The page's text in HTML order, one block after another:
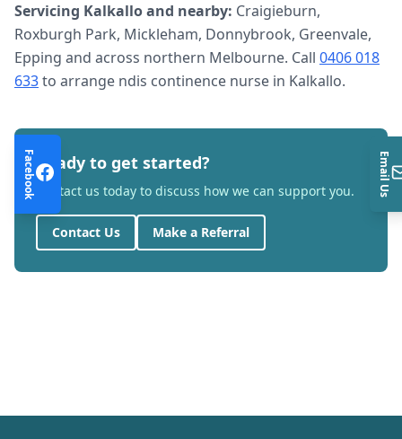
Servicing Kalkalloand nearby: Craigieburn,
Roxburgh Park, Mickleham, Donnybrook, Greenvale,
Epping and across northern Melbourne. Call 0406 018
633to arrange ndis continence nurse in Kalkallo.
Ready to get started?
Contact us today to discuss how we can support you.
Contact Us Make a Referral
Facebook Email Us